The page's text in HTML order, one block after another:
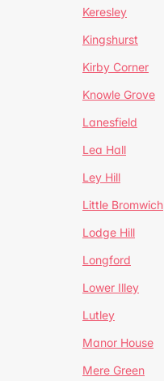
Keresley
Kingshurst
Kirby Corner
Knowle Grove
Lanesfield
Lea Hall
Ley Hill
Little Bromwich
Lodge Hill
Longford
Lower Illey
Lutley
Manor House
Mere Green